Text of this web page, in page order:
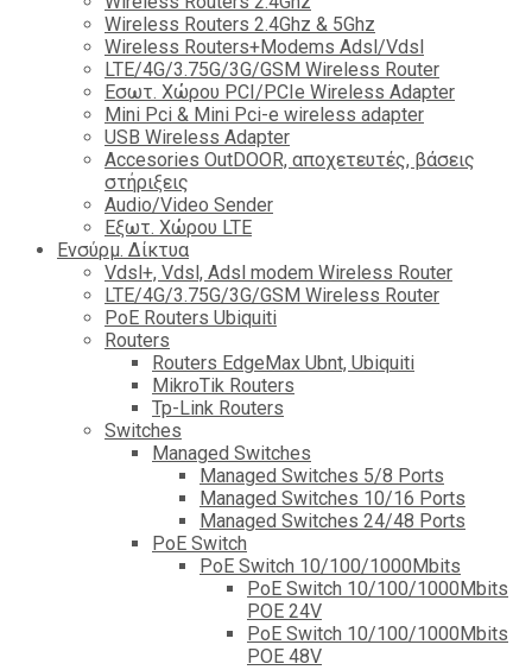
Wireless Routers 2.4Ghz & 5Ghz
Wireless Routers+Modems Adsl/Vdsl
LTE/4G/3.75G/3G/GSM Wireless Router
Εσωτ. Χώρου PCI/PCIe Wireless Adapter
Mini Pci & Mini Pci-e wireless adapter
USB Wireless Adapter
Accesories OutDOOR, αποχετευτές, βάσεις
στήριξεις
Audio/Video Sender
Eξωτ. Χώρου LTE
Ενσύρμ. Δίκτυα
Vdsl+, Vdsl, Adsl modem Wireless Router
LTE/4G/3.75G/3G/GSM Wireless Router
PoE Routers Ubiquiti
Routers
Routers EdgeMax Ubnt, Ubiquiti
MikroTik Routers
Tp-Link Routers
Switches
Managed Switches
Managed Switches 5/8 Ports
Managed Switches 10/16 Ports
Managed Switches 24/48 Ports
PoE Switch
PoE Switch 10/100/1000Mbits
PoE Switch 10/100/1000Mbits
POE 24V
PoE Switch 10/100/1000Mbits
POE 48V